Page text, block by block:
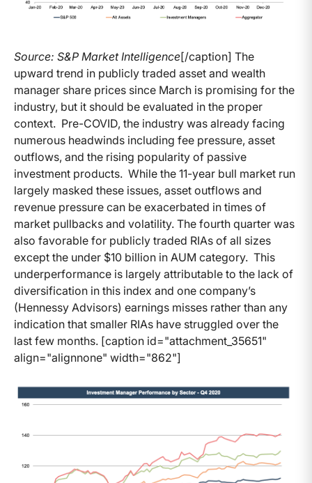
Source: S&P Market Intelligence[/caption] The
upward trend in publicly traded asset and wealth
manager share prices since March is promising for the
industry, but it should be evaluated in the proper
context. Pre-COVID, the industry was already facing
numerous headwinds including fee pressure, asset
outflows, and the rising popularity of passive
investment products. While the 11-year bull market run
largely masked these issues, asset outflows and
revenue pressure can be exacerbated in times of
market pullbacks and volatility. The fourth quarter was
also favorable for publicly traded RIAs of all sizes
except the under $10 billion in AUM category. This
underperformance is largely attributable to the lack of
diversification in this index and one company’s
(Hennessy Advisors) earnings misses rather than any
indication that smaller RIAs have struggled over the
last few months. [caption id="attachment_35651"
align="alignnone" width="862"]